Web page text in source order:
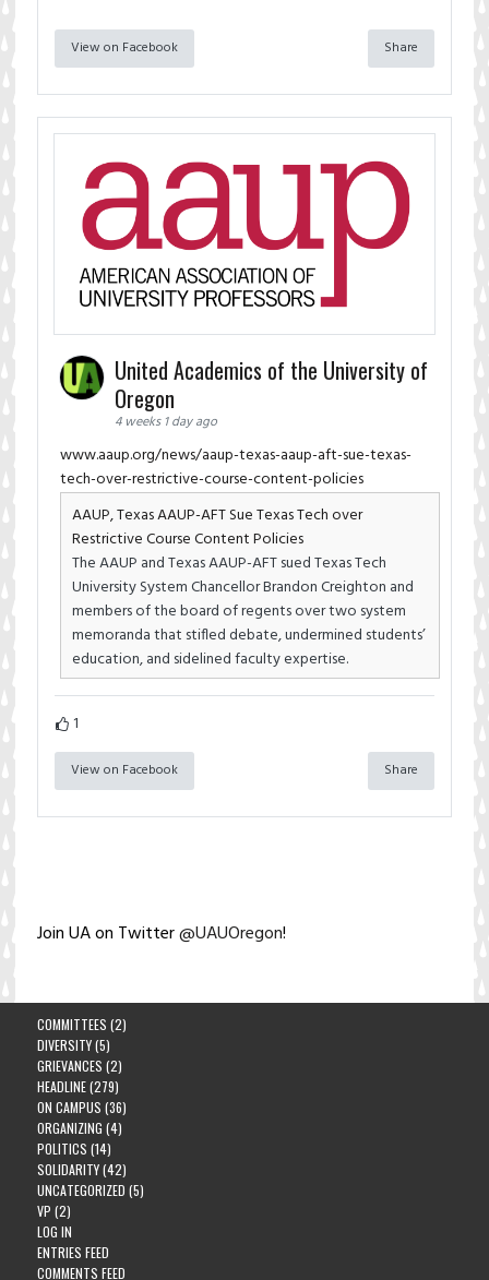
View on Facebook Share
United Academics of the University of
Oregon
4 weeks 1 day ago
www.aaup.org/news/aaup-texas-aaup-aft-sue-texas-
tech-over-restrictive-course-content-policies
AAUP, Texas AAUP-AFT Sue Texas Tech over
Restrictive Course Content Policies
The AAUP and Texas AAUP-AFT sued Texas Tech
University System Chancellor Brandon Creighton and
members of the board of regents over two system
memoranda that stifled debate, undermined students’
education, and sidelined faculty expertise.
1
View on Facebook Share
Join UA on Twitter@UAUOregon!
COMMITTEES (2)
DIVERSITY(5)
GRIEVANCES (2)
HEADLINE(279)
ON CAMPUS (36)
ORGANIZING (4)
POLITICS (14)
SOLIDARITY(42)
UNCATEGORIZED (5)
VP (2)
LOG IN
ENTRIES FEED
COMMENTS FEED